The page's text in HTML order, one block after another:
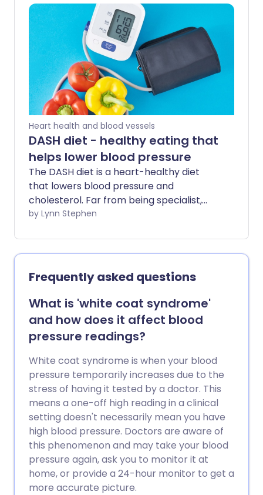
have it. Checking your blood pressure
regularly and understanding your results
is crucial for early diagnosis and
treatment.
Heart health and blood vessels
DASH diet - healthy eating that
helps lower blood pressure
The DASH diet is a heart-healthy diet
that lowers blood pressure and
cholesterol. Far from being specialist,
this eating plan can benefit many people
heart health, manage a related
condition, or protect yourself against
future health problems.
by Lynn Stephen
Frequently asked questions
What is 'white coat syndrome'
and how does it affect blood
pressure readings?
White coat syndrome is when your blood
pressure temporarily increases due to the
stress of having it tested by a doctor. This
means a one-off high reading in a clinical
setting doesn't necessarily mean you have
high blood pressure. Doctors are aware of
this phenomenon and may take your blood
pressure again, ask you to monitor it at
home, or provide a 24-hour monitor to get a
more accurate picture.